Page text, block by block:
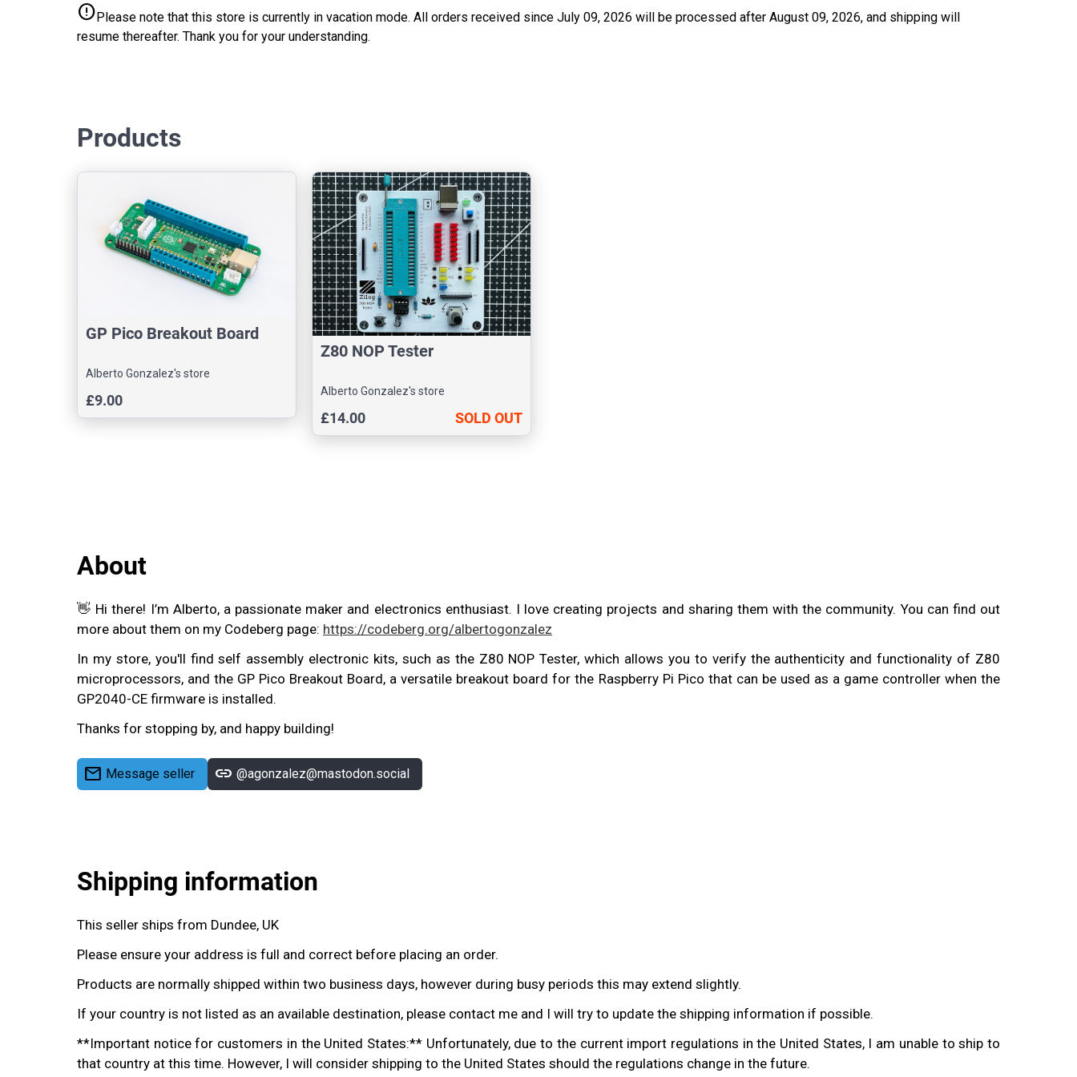
errorPlease note that this store is currently in vacation mode. All orders received since July 09, 2026 will be processed after August 09, 2026, and shipping will
resume thereafter. Thank you for your understanding.
Products
GP Pico Breakout Board
Alberto Gonzalez's store
£9.00
Z80 NOP Tester
Alberto Gonzalez's store
£14.00 SOLD OUT
About
👋 Hi there! I’m Alberto, a passionate maker and electronics enthusiast. I love creating projects and sharing them with the community. You can find out
more about them on my Codeberg page: https://codeberg.org/albertogonzalez
In my store, you'll find self assembly electronic kits, such as the Z80 NOP Tester, which allows you to verify the authenticity and functionality of Z80
microprocessors, and the GP Pico Breakout Board, a versatile breakout board for the Raspberry Pi Pico that can be used as a game controller when the
GP2040-CE firmware is installed.
Thanks for stopping by, and happy building!
mail Message seller link @agonzalez@mastodon.social
Shipping information
This seller ships from Dundee, UK
Please ensure your address is full and correct before placing an order.
Products are normally shipped within two business days, however during busy periods this may extend slightly.
If your country is not listed as an available destination, please contact me and I will try to update the shipping information if possible.
**Important notice for customers in the United States:** Unfortunately, due to the current import regulations in the United States, I am unable to ship to
that country at this time. However, I will consider shipping to the United States should the regulations change in the future.